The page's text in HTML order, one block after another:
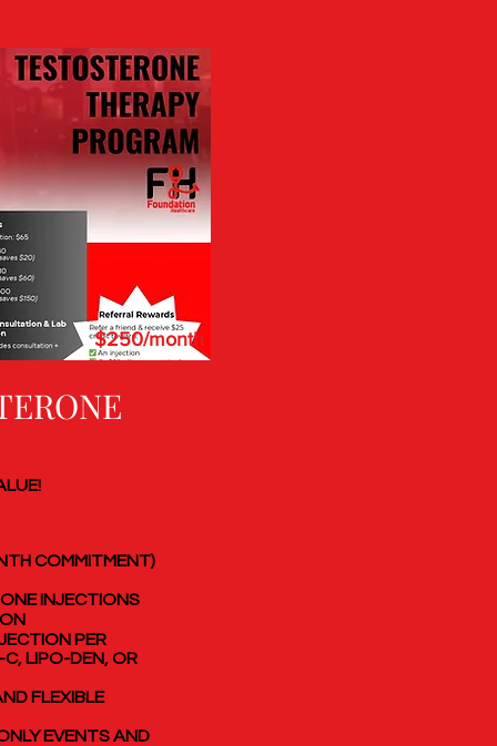
$250/month
COMMITMENT)
INJECTIONS
PER
LIPO-DEN, OR
FLEXIBLE
EVENTS AND